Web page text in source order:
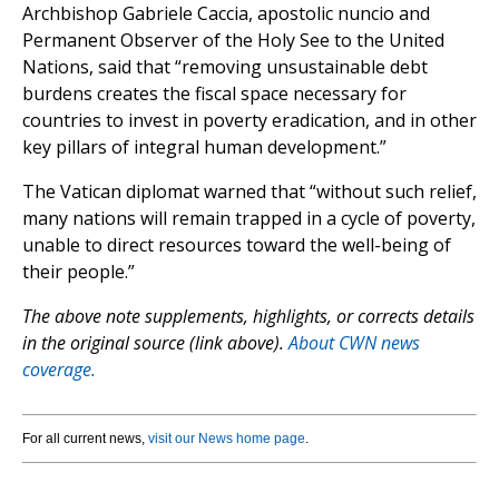
Archbishop Gabriele Caccia, apostolic nuncio and
Permanent Observer of the Holy See to the United
Nations, said that “removing unsustainable debt
burdens creates the fiscal space necessary for
countries to invest in poverty eradication, and in other
key pillars of integral human development.”
The Vatican diplomat warned that “without such relief,
many nations will remain trapped in a cycle of poverty,
unable to direct resources toward the well-being of
their people.”
The above note supplements, highlights, or corrects details
in the original source (link above).About CWN news
coverage.
For all current news, visit our News home page.